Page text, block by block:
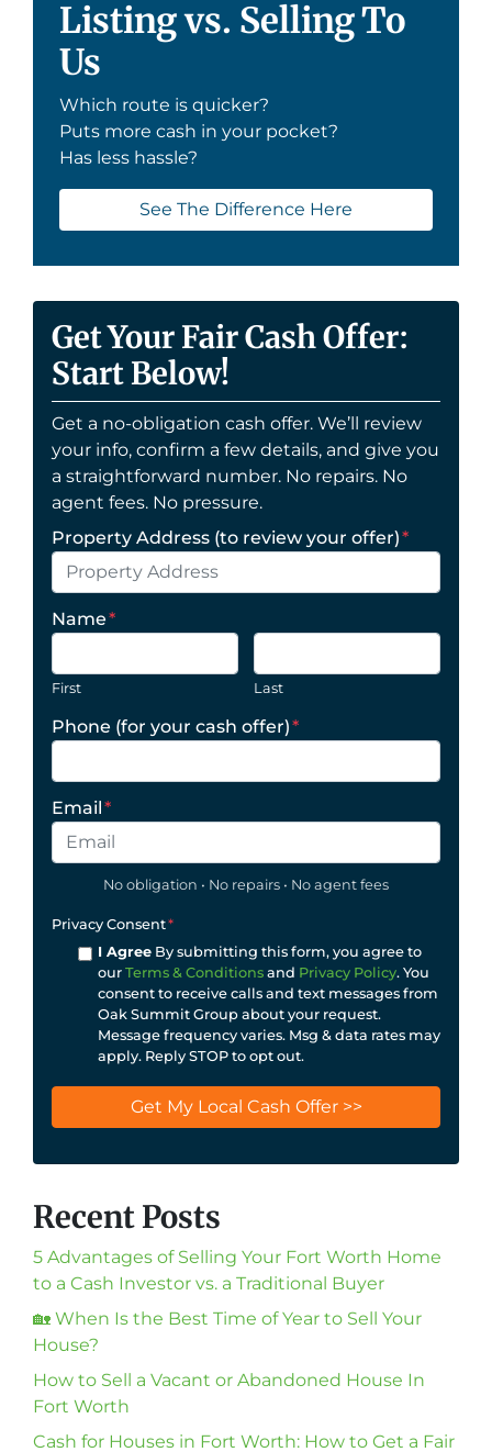
Listing vs. Selling To
Us
Which route is quicker?
Puts more cash in your pocket?
Has less hassle?
See The Difference Here
Get Your Fair Cash Offer:
Start Below!
Get a no-obligation cash offer. We’ll review
your info, confirm a few details, and give you
a straightforward number. No repairs. No
agent fees. No pressure.
Property Address (to review your offer)*
Name*
First Last
Phone (for your cash offer)*
Email*
No obligation • No repairs • No agent fees
Privacy Consent*
I AgreeBy submitting this form, you agree to
our Terms & Conditionsand Privacy Policy. You
consent to receive calls and text messages from
Oak Summit Group about your request.
Message frequency varies. Msg & data rates may
apply. Reply STOP to opt out.
Recent Posts
5 Advantages of Selling Your Fort Worth Home
to a Cash Investor vs. a Traditional Buyer
🏡 When Is the Best Time of Year to Sell Your
House?
How to Sell a Vacant or Abandoned House In
Fort Worth
Cash for Houses in Fort Worth: How to Get a Fair